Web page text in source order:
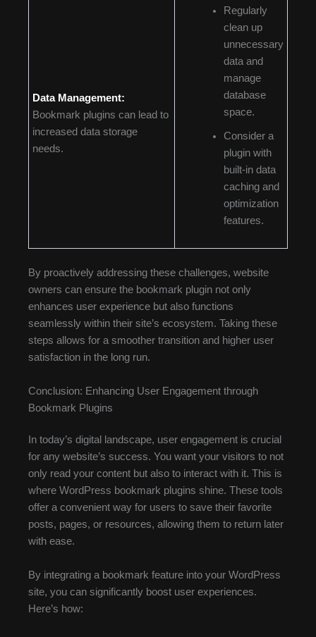
Data Management:
Bookmark plugins can lead to
increased data storage
needs.
Regularly
clean up
unnecessary
data and
manage
database
space.
Consider a
plugin with
built-in data
caching and
optimization
features.
By proactively addressing these challenges, website
owners can ensure the bookmark plugin not only
enhances user experience but also functions
seamlessly within their site’s ecosystem. Taking these
steps allows for a smoother transition and higher user
satisfaction in the long run.
Conclusion: Enhancing User Engagement through
Bookmark Plugins
In today’s digital landscape, user engagement is crucial
for any website’s success. You want your visitors to not
only read your content but also to interact with it. This is
where WordPress bookmark plugins shine. These tools
offer a convenient way for users to save their favorite
posts, pages, or resources, allowing them to return later
with ease.
By integrating a bookmark feature into your WordPress
site, you can significantly boost user experiences.
Here’s how: